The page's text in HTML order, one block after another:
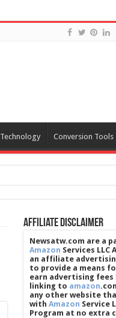
Technology Conversion Tools
Affiliate Disclaimer
Newsatw.com are a
Amazon Services LLC
an affiliate
to provide a means
earn advertising fees
linking to amazon
any other website
with Amazon Service
Program at no extra